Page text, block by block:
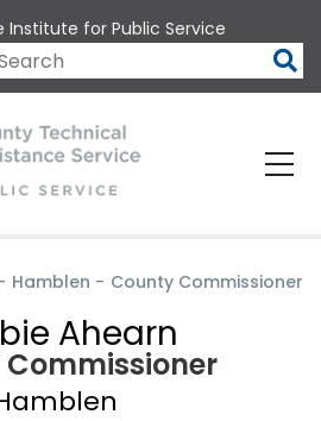
Institute for Public Service
Hamblen - County Commissioner
Ahearn